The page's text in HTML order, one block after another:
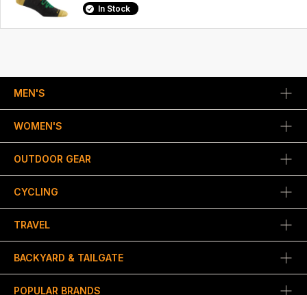
In Stock
MEN'S
WOMEN'S
OUTDOOR GEAR
CYCLING
TRAVEL
BACKYARD & TAILGATE
POPULAR BRANDS